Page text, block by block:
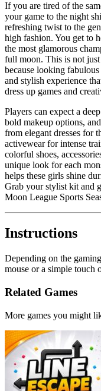
If you are tired of the
your game to the night
refreshing twist to the
high fashion. You get to
the most glamorous
full moon. This is not
because looking
and stylish experience
dress up games and
Players can expect a
bold makeup options,
from elegant dresses for
activewear for intense
colorful shoes,
unique look for each
helps these girls shine
Grab your stylist kit and
Moon League Sports
Instructions
Depending on the
mouse or a simple touch
Related Games
More games you might